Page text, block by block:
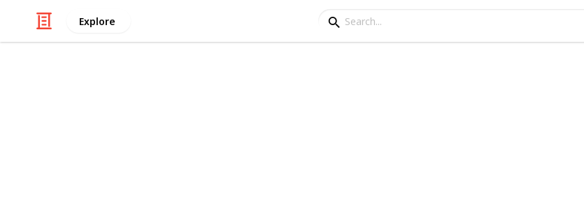
Explore